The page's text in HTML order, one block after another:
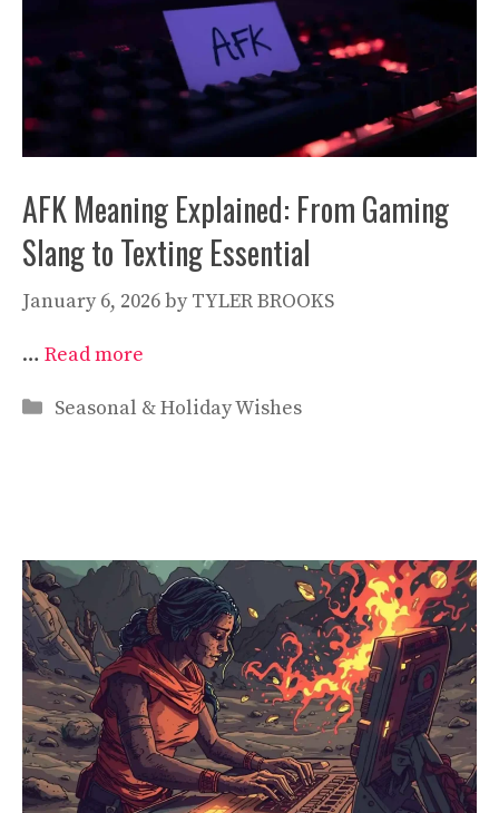
AFK Meaning Explained: From Gaming
Slang to Texting Essential
January 6, 2026by TYLER BROOKS
… Read more
Categories
Seasonal & Holiday Wishes